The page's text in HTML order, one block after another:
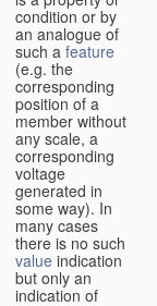
condition or by
an analogue of
such a feature
(e.g. the
corresponding
position of a
member without
any scale, a
corresponding
voltage
generated in
some way). In
many cases
there is no such
value indication
but only an
indication of